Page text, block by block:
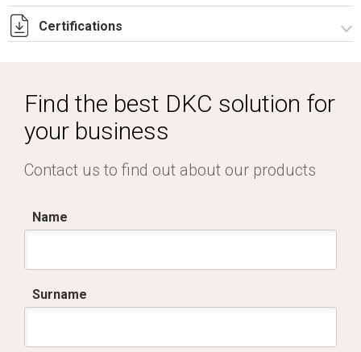
Certifications
IMQ_CA02.02171.pdf
Find the best DKC solution for
your business
Contact us to find out about our products
Name
Surname